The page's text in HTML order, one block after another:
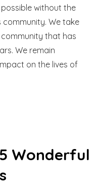
without the
We take
that has
We remain
on the lives of
Wonderful